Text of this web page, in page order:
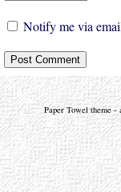
Notify me via
Paper Towel theme -